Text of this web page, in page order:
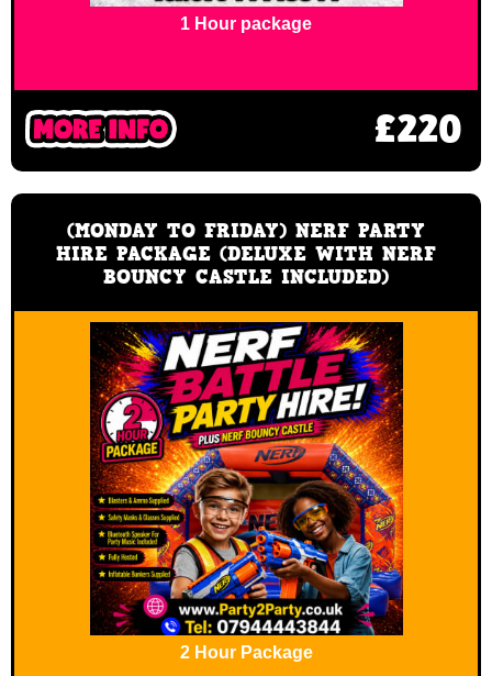
1 Hour package
£220
(MONDAY TO FRIDAY) NERF PARTY
HIRE PACKAGE (DELUXE WITH NERF
BOUNCY CASTLE INCLUDED)
2 Hour Package